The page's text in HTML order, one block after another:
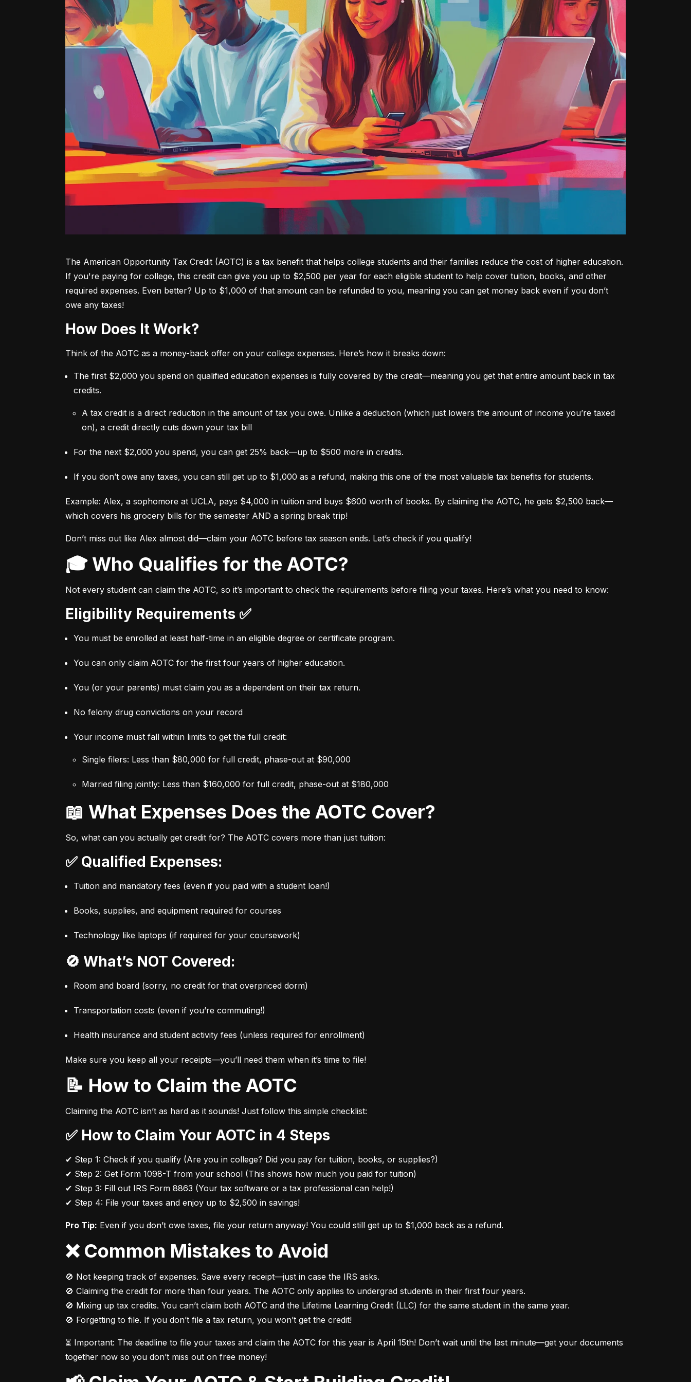
The American Opportunity Tax Credit (AOTC) is a tax benefit that helps college students and their families reduce the cost of higher education.
If you're paying for college, this credit can give you up to $2,500 per year for each eligible student to help cover tuition, books, and other
required expenses. Even better? Up to $1,000 of that amount can be refunded to you, meaning you can get money back even if you don’t
owe any taxes!
How Does It Work?
Think of the AOTC as a money-back offer on your college expenses. Here’s how it breaks down:
The first $2,000 you spend on qualified education expenses is fully covered by the credit—meaning you get that entire amount back in tax
credits.
A tax credit is a direct reduction in the amount of tax you owe. Unlike a deduction (which just lowers the amount of income you’re taxed
on), a credit directly cuts down your tax bill
For the next $2,000 you spend, you can get 25% back—up to $500 more in credits.
If you don’t owe any taxes, you can still get up to $1,000 as a refund, making this one of the most valuable tax benefits for students.
Example: Alex, a sophomore at UCLA, pays $4,000 in tuition and buys $600 worth of books. By claiming the AOTC, he gets $2,500 back—
which covers his grocery bills for the semester AND a spring break trip!
Don’t miss out like Alex almost did—claim your AOTC before tax season ends. Let’s check if you qualify!
🎓 Who Qualifies for the AOTC?
Not every student can claim the AOTC, so it’s important to check the requirements before filing your taxes. Here’s what you need to know:
Eligibility Requirements ✅
You must be enrolled at least half-time in an eligible degree or certificate program.
You can only claim AOTC for the first four years of higher education.
You (or your parents) must claim you as a dependent on their tax return.
No felony drug convictions on your record
Your income must fall within limits to get the full credit:
Single filers: Less than $80,000 for full credit, phase-out at $90,000
Married filing jointly: Less than $160,000 for full credit, phase-out at $180,000
📖 What Expenses Does the AOTC Cover?
So, what can you actually get credit for? The AOTC covers more than just tuition:
✅ Qualified Expenses:
Tuition and mandatory fees (even if you paid with a student loan!)
Books, supplies, and equipment required for courses
Technology like laptops (if required for your coursework)
🚫 What’s NOT Covered:
Room and board (sorry, no credit for that overpriced dorm)
Transportation costs (even if you’re commuting!)
Health insurance and student activity fees (unless required for enrollment)
Make sure you keep all your receipts—you’ll need them when it’s time to file!
📝 How to Claim the AOTC
Claiming the AOTC isn’t as hard as it sounds! Just follow this simple checklist:
✅ How to Claim Your AOTC in 4 Steps
✔ Step 1: Check if you qualify (Are you in college? Did you pay for tuition, books, or supplies?)
✔ Step 2: Get Form 1098-T from your school (This shows how much you paid for tuition)
✔ Step 3: Fill out IRS Form 8863 (Your tax software or a tax professional can help!)
✔ Step 4: File your taxes and enjoy up to $2,500 in savings!
Pro Tip: Even if you don’t owe taxes, file your return anyway! You could still get up to $1,000 back as a refund.
❌ Common Mistakes to Avoid
🚫 Not keeping track of expenses. Save every receipt—just in case the IRS asks.
🚫 Claiming the credit for more than four years. The AOTC only applies to undergrad students in their first four years.
🚫 Mixing up tax credits. You can’t claim both AOTC and the Lifetime Learning Credit (LLC) for the same student in the same year.
🚫 Forgetting to file. If you don’t file a tax return, you won’t get the credit!
⏳ Important: The deadline to file your taxes and claim the AOTC for this year is April 15th! Don’t wait until the last minute—get your documents
together now so you don’t miss out on free money!